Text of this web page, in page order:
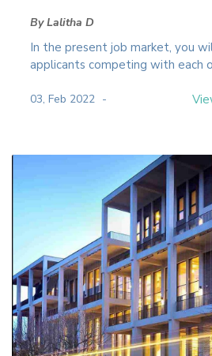
By Lalitha D
In the present job market, you
applicants competing with each
03, Feb 2022